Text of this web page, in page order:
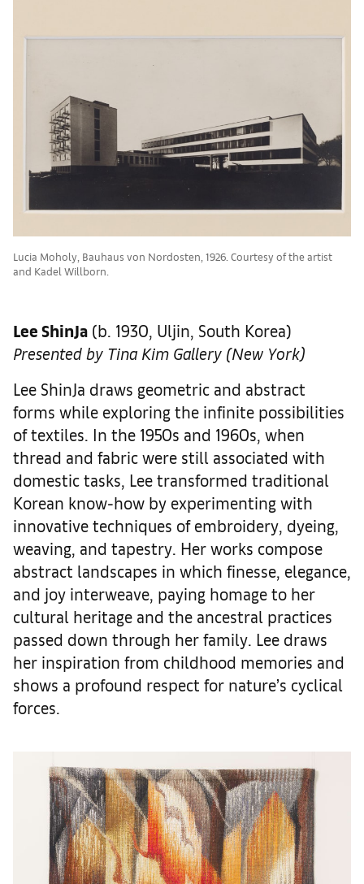
Lucia Moholy, Bauhaus von Nordosten, 1926. Courtesy of the artist
and Kadel Willborn.
Lee ShinJa (b. 1930, Uljin, South Korea)
Presented by Tina Kim Gallery (New York)
Lee ShinJa draws geometric and abstract
forms while exploring the infinite possibilities
of textiles. In the 1950s and 1960s, when
thread and fabric were still associated with
domestic tasks, Lee transformed traditional
Korean know-how by experimenting with
innovative techniques of embroidery, dyeing,
weaving, and tapestry. Her works compose
abstract landscapes in which finesse, elegance,
and joy interweave, paying homage to her
cultural heritage and the ancestral practices
passed down through her family. Lee draws
her inspiration from childhood memories and
shows a profound respect for nature’s cyclical
forces.